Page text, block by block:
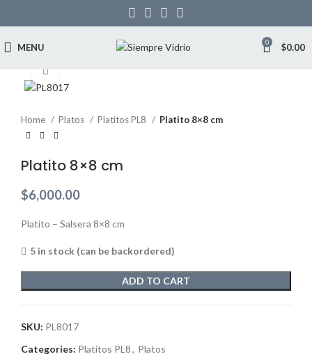
MENU 0 $0.00
Home Platos Platitos PL8 Platito 8×8 cm
Platito 8×8 cm
$6,000.00
Platito – Salsera 8×8 cm
5 in stock (can be backordered)
ADD TO CART
SKU: PL8017
Categories: Platitos PL8, Platos